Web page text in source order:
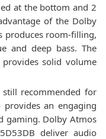
at the bottom and 2
of the Dolby
produces room-filling,
and deep bass. The
solid volume
recommended for
an engaging
gaming. Dolby Atmos
deliver audio